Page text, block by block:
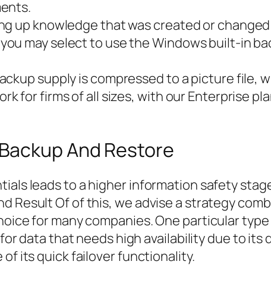
up knowledge that was created or
may select to use the Windows built-in
supply is compressed to a picture file,
for firms of all sizes, with our Enterprise
And Restore
leads to a higher information safety
Result Of of this, we advise a strategy
for many companies. One particular
data that needs high availability due to its
its quick failover functionality.